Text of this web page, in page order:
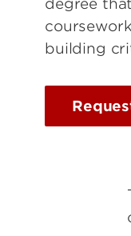
degree
building